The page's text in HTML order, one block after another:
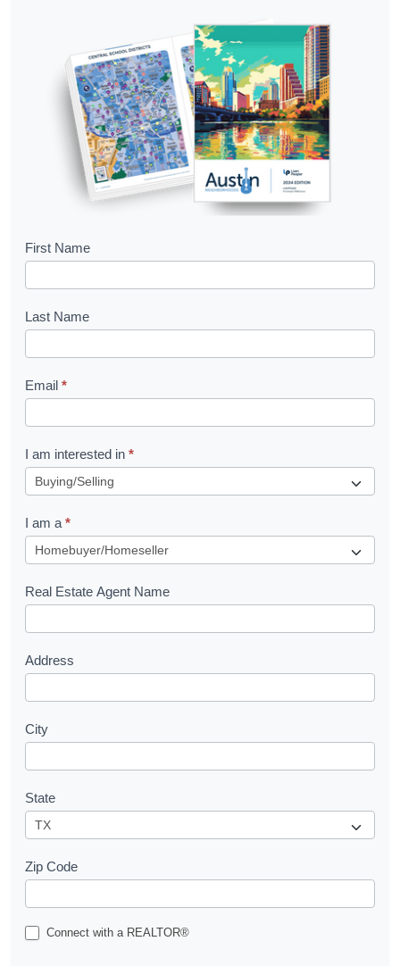
B
o
k
l
e
t
R
u
e
s
First Name
Last Name
Email *
I am interested in *
I am a *
Real Estate Agent Name
Address
City
State
Zip Code
Connect with a REALTOR®